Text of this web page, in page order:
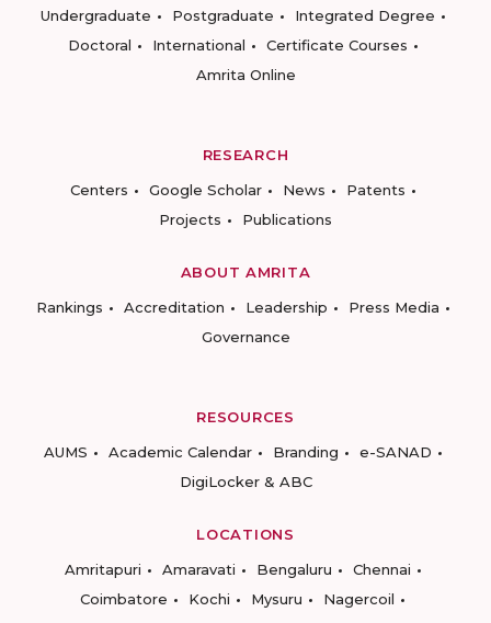
Undergraduate
Postgraduate
Integrated Degree
Doctoral
International
Certificate Courses
Amrita Online
RESEARCH
Centers
Google Scholar News
Patents
Projects
Publications
ABOUT AMRITA
Rankings
Accreditation Leadership
Press Media
Governance
RESOURCES
AUMS
Academic Calendar Branding
e-SANAD
DigiLocker & ABC
LOCATIONS
Amritapuri
Amaravati Bengaluru
Chennai
Coimbatore
Kochi Mysuru
Nagercoil